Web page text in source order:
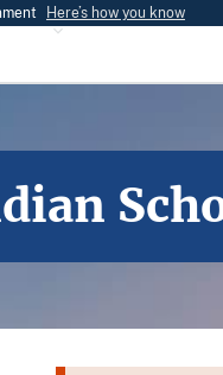
Here’s how you know